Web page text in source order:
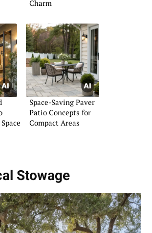
Charm
Space-Saving Paver
Patio Concepts for
Compact Areas
Stowage